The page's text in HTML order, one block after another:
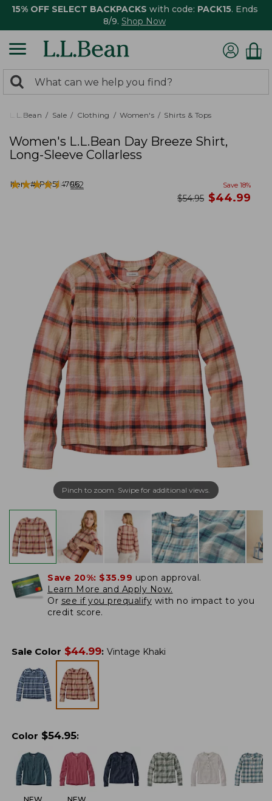
15% OFF SELECT BACKPACKS with code: PACK15. Ends
8/9. Shop Now
search
returned.
Search:
L.L.Bean Sale Clothing Women's Shirts & Tops
Women's L.L.Bean Day Breeze Shirt,
Long-Sleeve Collarless
Item #:PO524706
★★★★★
★★★★★ 552 Save 18%
was
$54.95 now
$44.99
Pinch to zoom. Swipe for additional views.
Save 20%: $35.99 upon approval.
Learn More and Apply Now.
Or see if you prequalify with no impact to you
credit score.
Sale Color $44.99: Vintage Khaki
Color $54.95: